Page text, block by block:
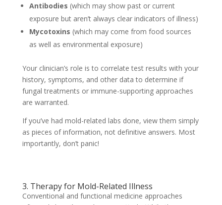
Antibodies (which may show past or current
exposure but aren’t always clear indicators of illness)
Mycotoxins (which may come from food sources
as well as environmental exposure)
Your clinician’s role is to correlate test results with your
history, symptoms, and other data to determine if
fungal treatments or immune-supporting approaches
are warranted.
If you’ve had mold-related labs done, view them simply
as pieces of information, not definitive answers. Most
importantly, don’t panic!
3. Therapy for Mold-Related Illness
Conventional and functional medicine approaches